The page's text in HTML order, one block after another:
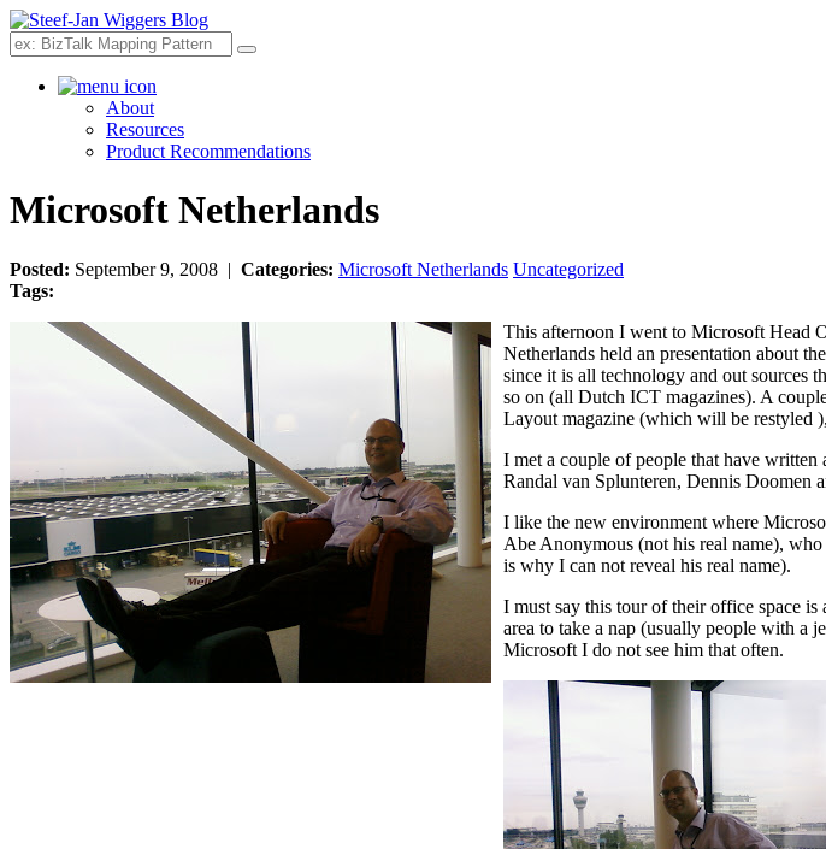
Search
About
Resources
Product Recommendations
Microsoft Netherlands
Posted: September 9, 2008 | Categories: Microsoft Netherlands Uncategorized
Tags:
This afternoon I went to Microsoft Head
Netherlands held an presentation about
since it is all technology and out sources
so on (all Dutch ICT magazines). A
Layout magazine (which will be restyled
I met a couple of people that have
Randal van Splunteren, Dennis Doomen
I like the new environment where
Abe Anonymous (not his real name),
is why I can not reveal his real name).
I must say this tour of their office space is
area to take a nap (usually people with a
Microsoft I do not see him that often.